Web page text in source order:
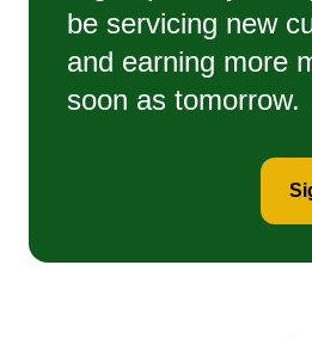
be servicing new
and earning more
soon as tomorrow.